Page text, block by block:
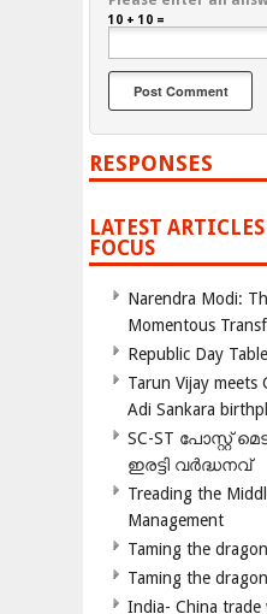
10 + 10 =
RESPONSES
LATEST
FOCUS
Narendra Modi:
Momentous
Republic Day
Tarun Vijay
Adi Sankara
SC-ST പോസ്റ്റ്
ഇരട്ടി വർദ്ധനവ്
Treading the
Management
Taming the
Taming the
India- China trade